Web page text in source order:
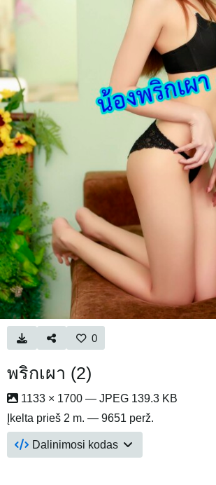
0
พริกเผา (2)
1133 × 1700 — JPEG 139.3 KB
Įkelta prieš 2 m. — 9651 perž.
Dalinimosi kodas